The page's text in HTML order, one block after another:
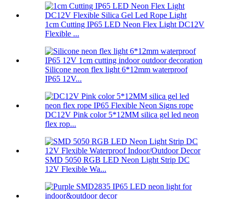
1cm Cutting IP65 LED Neon Flex Light DC12V
Flexible ...
Silicone neon flex light 6*12mm waterproof
IP65 12V...
DC12V Pink color 5*12MM silica gel led neon
flex rop...
SMD 5050 RGB LED Neon Light Strip DC
12V Flexible Wa...